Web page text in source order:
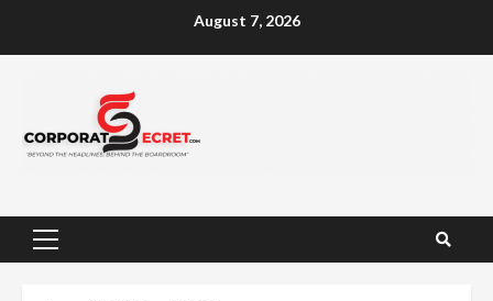
August 7, 2026
Primary